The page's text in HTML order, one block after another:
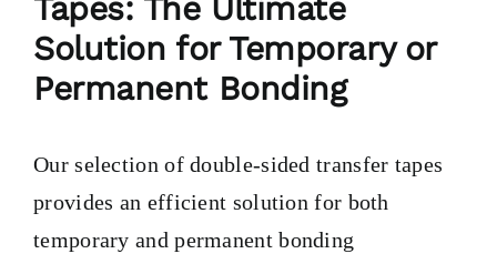
TAILOR-MADE TAPES
SECTORS
LOCATION
BLOG
Tapes: The Ultimate
Solution for Temporary or
Permanent Bonding
Our selection of double-sided transfer tapes
provides an efficient solution for both
temporary and permanent bonding